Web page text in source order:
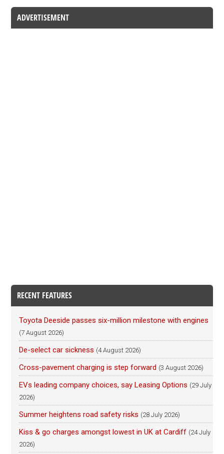
ADVERTISEMENT
RECENT FEATURES
Toyota Deeside passes six-million milestone with engines
(7 August 2026)
De-select car sickness (4 August 2026)
Cross-pavement charging is step forward (3 August 2026)
EVs leading company choices, say Leasing Options (29 July
2026)
Summer heightens road safety risks (28 July 2026)
Kiss & go charges amongst lowest in UK at Cardiff (24 July
2026)